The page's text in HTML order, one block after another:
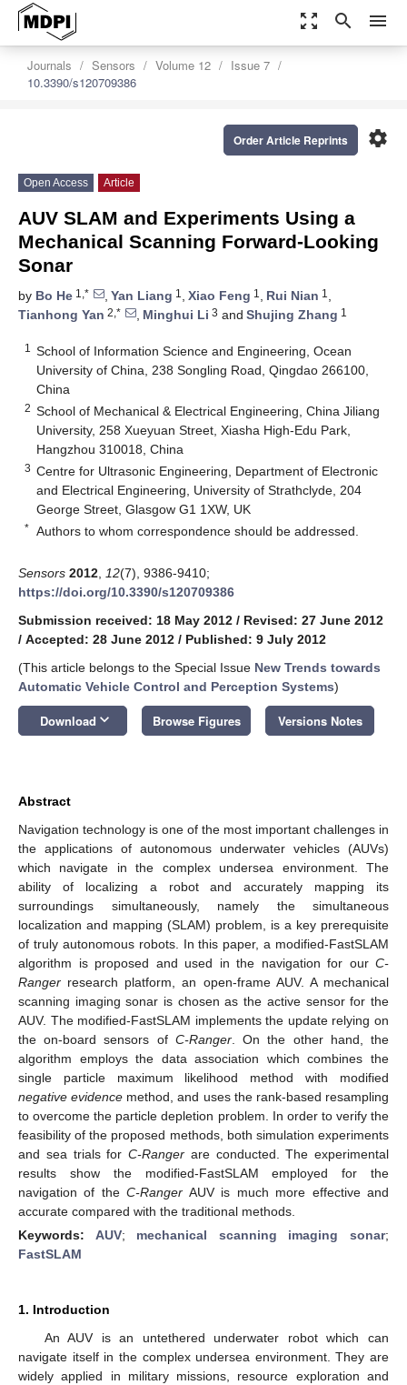
zoom_out_map search menu
Journals Sensors Volume 12
Issue 7
10.3390/s120709386
settings
Order Article Reprints
Open Access Article
AUV SLAM and Experiments Using a
Mechanical Scanning Forward-Looking
Sonar
by Bo He 1,* , Yan Liang 1 , Xiao Feng 1 , Rui Nian 1 ,
Tianhong Yan 2,* , Minghui Li 3 and Shujing Zhang 1
1
School of Information Science and Engineering, Ocean
University of China, 238 Songling Road, Qingdao 266100,
China
2 School of Mechanical & Electrical Engineering, China Jiliang
University, 258 Xueyuan Street, Xiasha High-Edu Park,
Hangzhou 310018, China
3 Centre for Ultrasonic Engineering, Department of Electronic
and Electrical Engineering, University of Strathclyde, 204
George Street, Glasgow G1 1XW, UK
* Authors to whom correspondence should be addressed.
Sensors 2012 12(7), 9386-9410;
https://doi.org/10.3390/s120709386
Submission received: 18 May 2012 / Revised: 27 June 2012
/ Accepted: 28 June 2012 / Published: 9 July 2012
(This article belongs to the Special Issue New Trends towards
Automatic Vehicle Control and Perception Systems)
Download keyboard_arrow_down Browse Figures Versions Notes
Abstract
Navigation technology is one of the most important challenges in
the applications of autonomous underwater vehicles (AUVs)
which navigate in the complex undersea environment. The
ability of localizing a robot and accurately mapping its
surroundings simultaneously, namely the simultaneous
localization and mapping (SLAM) problem, is a key prerequisite
of truly autonomous robots. In this paper, a modified-FastSLAM
algorithm is proposed and used in the navigation for our C-
Ranger research platform, an open-frame AUV. A mechanical
scanning imaging sonar is chosen as the active sensor for the
AUV. The modified-FastSLAM implements the update relying on
the on-board sensors of C-Ranger. On the other hand, the
algorithm employs the data association which combines the
single particle maximum likelihood method with modified
negative evidence method, and uses the rank-based resampling
to overcome the particle depletion problem. In order to verify the
feasibility of the proposed methods, both simulation experiments
and sea trials for C-Ranger are conducted. The experimental
results show the modified-FastSLAM employed for the
navigation of theC-Ranger AUV is much more effective and
accurate compared with the traditional methods.
Keywords: AUV; mechanical scanning imaging sonar;
FastSLAM
1. Introduction
An AUV is an untethered underwater robot which can
navigate itself in the complex undersea environment. They are
widely applied in military missions, resource exploration and